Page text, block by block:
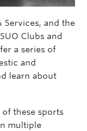
Services, and the
Clubs and
a series of
and
learn about
these sports
multiple